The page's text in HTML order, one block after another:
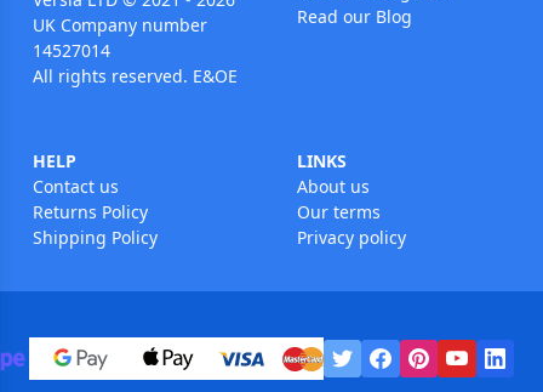
UK Company number
14527014
All rights reserved. E&OE
Read our Blog
HELP
Contact us
Returns Policy
Shipping Policy
LINKS
About us
Our terms
Privacy policy